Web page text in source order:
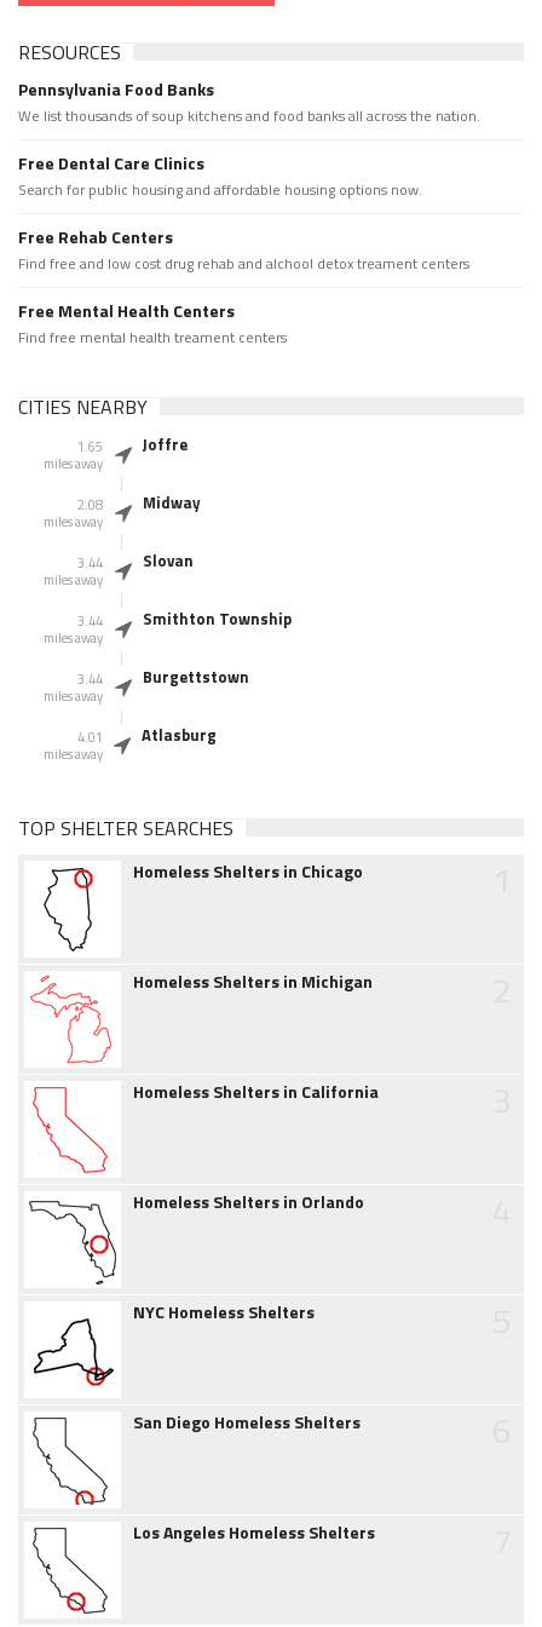
RESOURCES
Pennsylvania Food Banks
We list thousands of soup kitchens and food banks all across the nation.
Free Dental Care Clinics
Search for public housing and affordable housing options now.
Free Rehab Centers
Find free and low cost drug rehab and alchool detox treament centers
Free Mental Health Centers
Find free mental health treament centers
CITIES NEARBY
1.65
miles away
Joffre
2.08
miles away
Midway
3.44
miles away
Slovan
3.44
miles away
Smithton Township
3.44
miles away
Burgettstown
4.01
miles away
Atlasburg
TOP SHELTER SEARCHES
Homeless Shelters in Chicago
Homeless Shelters in Michigan
Homeless Shelters in California
Homeless Shelters in Orlando
NYC Homeless Shelters
San Diego Homeless Shelters
Los Angeles Homeless Shelters